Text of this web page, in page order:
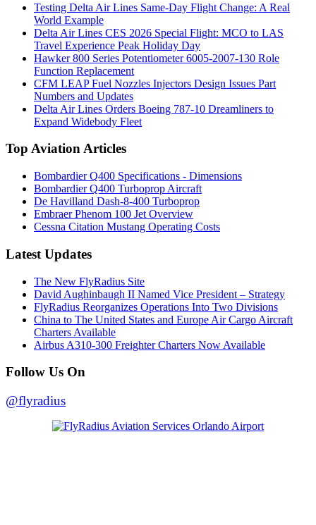
Testing Delta Air Lines Same-Day Flight Change: A Real
World Example
Delta Air Lines CES 2026 Special Flight: MCO to LAS
Travel Experience Peak Holiday Day
Hawker 800 Series Potentiometer 6005-2007-130 Role
Function Replacement
CFM LEAP Fuel Nozzles Injectors Design Issues Part
Numbers and Updates
Delta Air Lines Orders Boeing 787-10 Dreamliners to
Expand Widebody Fleet
Top Aviation Articles
Bombardier Q400 Specifications - Dimensions
Bombardier Q400 Turboprop Aircraft
De Havilland Dash-8-400 Turboprop
Embraer Phenom 100 Jet Overview
Cessna Citation Mustang Operating Costs
Latest Updates
The New FlyRadius Site
David Aughinbaugh II Named Vice President – Strategy
FlyRadius Reorganizes Operations Into Two Divisions
China to The United States and Europe Air Cargo Aircraft
Charters Available
Airbus A310-300 Freighter Charters Now Available
Follow Us On
@flyradius